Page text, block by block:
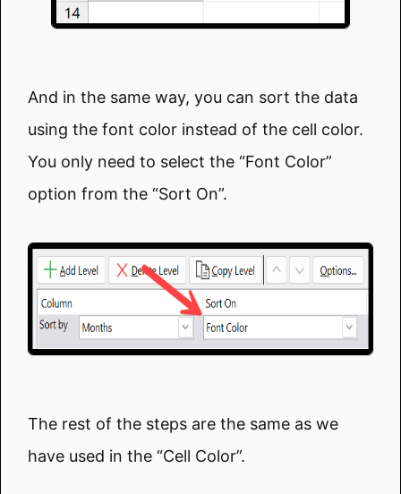
And in the same way, you can sort the data
using the font color instead of the cell color.
You only need to select the “Font Color”
option from the “Sort On”.
The rest of the steps are the same as we
have used in the “Cell Color”.